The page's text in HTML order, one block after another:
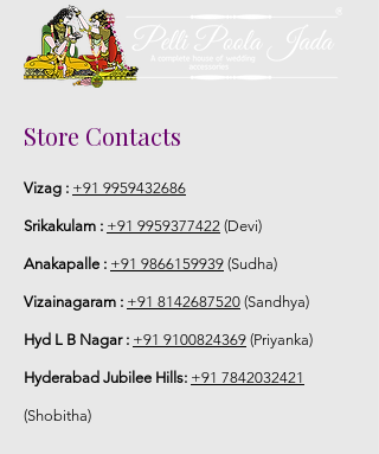
Store Contacts
Vizag : +91 9959432686
Srikakulam : +91 9959377422 (Devi)
Anakapalle : +91 9866159939 (Sudha)
Vizainagaram : +91 8142687520 (Sandhya)
Hyd L B Nagar : +91 9100824369 (Priyanka)
Hyderabad Jubilee Hills: +91 7842032421
(Shobitha)